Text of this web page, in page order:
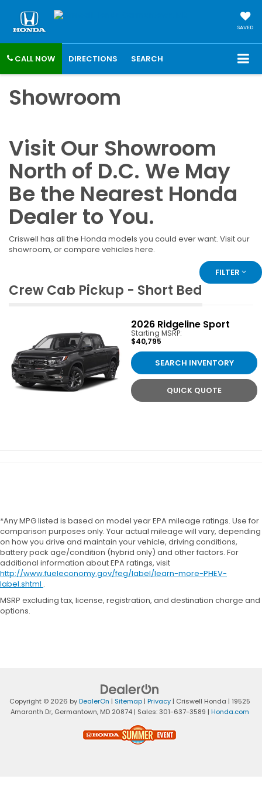
SAVED
CALL NOW DIRECTIONS SEARCH
Showroom
Visit Our Showroom
North of D.C. We May
Be the Nearest Honda
Dealer to You.
Criswell has all the Honda models you could ever want. Visit our
showroom, or compare vehicles here.
FILTER
Crew Cab Pickup - Short Bed
2026 Ridgeline Sport
Starting MSRP:
$40,795
SEARCH INVENTORY
QUICK QUOTE
*Any MPG listed is based on model year EPA mileage ratings. Use for
comparison purposes only. Your actual mileage will vary, depending
on how you drive and maintain your vehicle, driving conditions,
battery pack age/condition (hybrid only) and other factors. For
additional information about EPA ratings, visit
http://www.fueleconomy.gov/feg/label/learn-more-PHEV-
label.shtml .
MSRP excluding tax, license, registration, and destination charge and
options.
Copyright © 2026 byDealerOn | Sitemap| Privacy| Criswell Honda | 19525
Amaranth Dr,Germantown,MD20874| Sales:301-637-3589 | Honda.com